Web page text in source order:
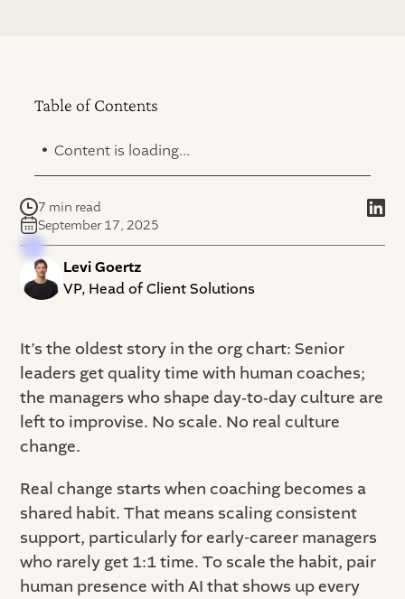
Table of Contents
. Content is loading...
7 min read
September 17, 2025
Levi Goertz
VP, Head of Client Solutions
It’s the oldest story in the org chart: Senior
leaders get quality time with human coaches;
the managers who shape day‑to‑day culture are
left to improvise. No scale. No real culture
change.
Real change starts when coaching becomes a
shared habit. That means scaling consistent
support, particularly for early-career managers
who rarely get 1:1 time. To scale the habit, pair
human presence with AI that shows up every